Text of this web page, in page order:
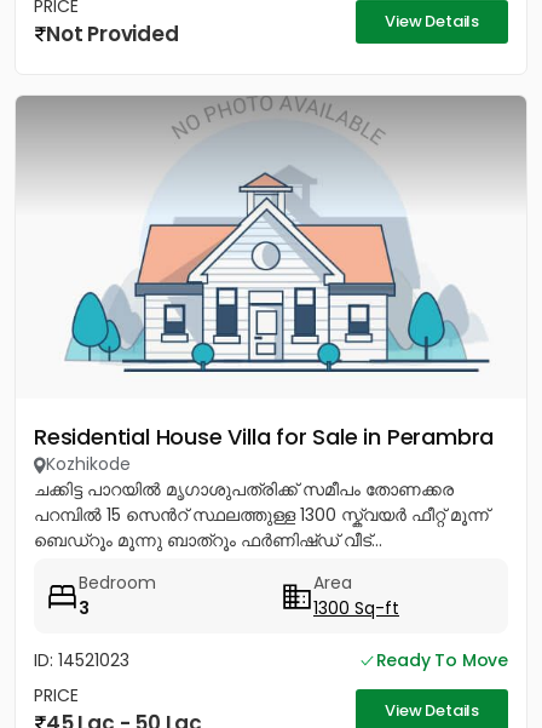
PRICE
Not Provided View Details
Residential House Villa for Sale in Perambra
Kozhikode
ചക്കിട്ട പാറയിൽ മൃഗാശുപത്രിക്ക് സമീപം തോണക്കര
പറമ്പിൽ 15 സെൻറ് സ്ഥലത്തുള്ള 1300 സ്ക്വയർ ഫീറ്റ് മൂന്ന്
ബെഡ്റൂം മൂന്നു ബാത്റൂം ഫർണിഷ്ഡ് വീട്...
Bedroom
3
Area
1300 Sq-ft
ID: 14521023
Ready To Move
PRICE
View Details